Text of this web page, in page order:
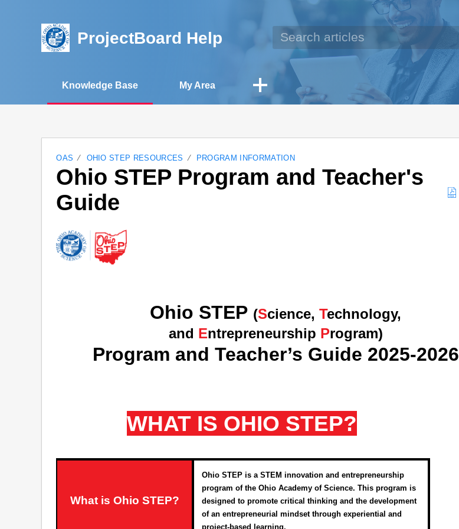
ProjectBoard Help
Knowledge Base My Area
OAS OHIO STEP RESOURCES PROGRAM INFORMATION
Ohio STEP Program and Teacher's
Guide
Ohio STEP (Science,Technology,
and Entrepreneurship Program)
Program and Teacher’s Guide 2025-2026
WHAT IS OHIO STEP?
What is Ohio STEP?
Ohio STEP is a STEM innovation and entrepreneurship
program of the Ohio Academy of Science. This program is
designed to promote critical thinking and the development
of an entrepreneurial mindset through experiential and
project-based learning.